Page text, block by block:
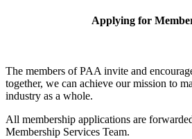
Applying for
The members of PAA invite and
together, we can achieve our mission to
industry as a whole.
All membership applications are
Membership Services Team.